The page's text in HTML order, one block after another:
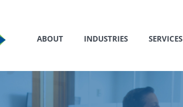
ABOUT INDUSTRIES SERVICES